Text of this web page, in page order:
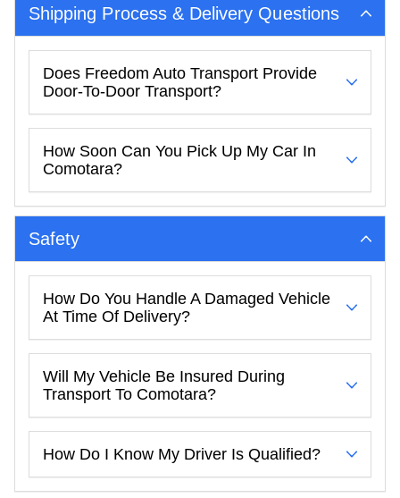
Shipping Process & Delivery Questions
Does Freedom Auto Transport Provide
Door-To-Door Transport?
How Soon Can You Pick Up My Car In
Comotara?
Safety
How Do You Handle A Damaged Vehicle
At Time Of Delivery?
Will My Vehicle Be Insured During
Transport To Comotara?
How Do I Know My Driver Is Qualified?